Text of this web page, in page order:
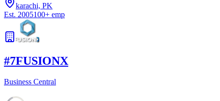
karachi, PK
Est. 2005100+ emp
#7FUSIONX
Business Central